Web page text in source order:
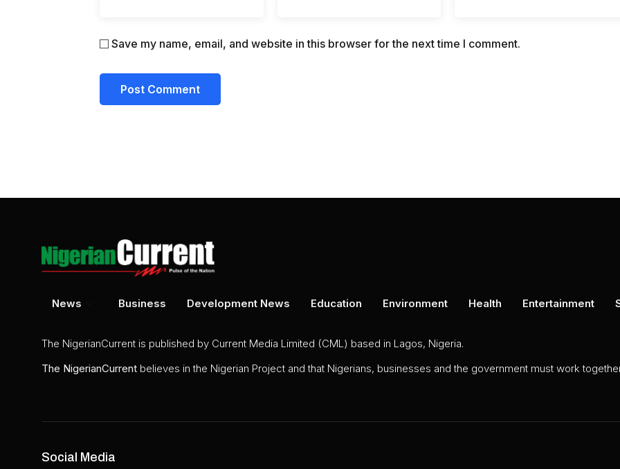
Save my name, email, and website in this browser for the next time I comment.
News Business Development News Education Environment Health Entertainment
The NigerianCurrent is published by Current Media Limited (CML) based in Lagos, Nigeria.
The NigerianCurrent believes in the Nigerian Project and that Nigerians, businesses and the government must work
Social Media